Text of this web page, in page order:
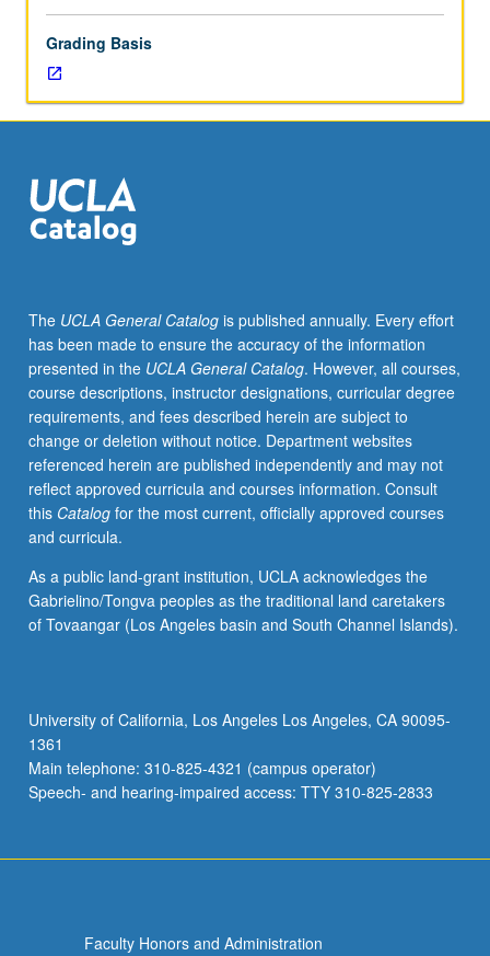
survey
of
American
literatures
Revolution
through
early
on
genres
that
reflect
systematic
attempts
to
create
representative
national
and
attention
to
and
postcolonial
perspectives.
P/NP…
Grading Basis
The UCLA General Catalogis published annually. Every effort
has been made to ensure the accuracy of the information
presented in the UCLA General Catalog. However, all courses,
course descriptions, instructor designations, curricular degree
requirements, and fees described herein are subject to
change or deletion without notice. Department websites
referenced herein are published independently and may not
reflect approved curricula and courses information. Consult
this Catalogfor the most current, officially approved courses
and curricula.
As a public land-grant institution, UCLA acknowledges the
Gabrielino/Tongva peoples as the traditional land caretakers
of Tovaangar (Los Angeles basin and South Channel Islands).
University of California, Los Angeles Los Angeles, CA 90095-
1361
Main telephone: 310-825-4321 (campus operator)
Speech- and hearing-impaired access: TTY 310-825-2833
Faculty Honors and Administration